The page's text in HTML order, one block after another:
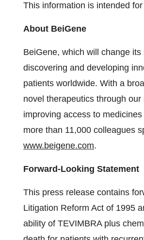
This information is intended
About BeiGene
BeiGene, which will change
discovering and developing
patients worldwide. With a
novel therapeutics through
improving access to
more than 11,000 colleagues
www.beigene.com.
Forward-Looking Statement
This press release contains
Litigation Reform Act of 1995
ability of TEVIMBRA plus